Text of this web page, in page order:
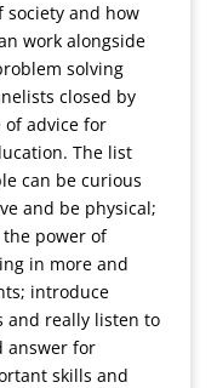
and how
work alongside
solving
closed by
of advice for
The list
can be curious
and be physical;
power of
in more and
introduce
and really listen to
answer for
skills and